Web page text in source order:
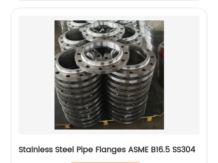
Stainless Steel Pipe Flanges ASME B16.5 SS304